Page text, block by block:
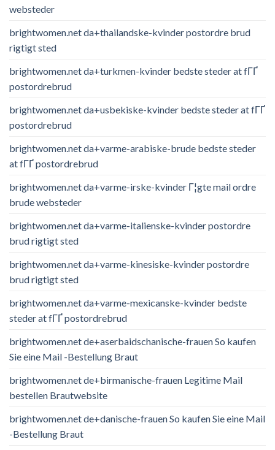
websteder
brightwomen.net da+thailandske-kvinder postordre brud
rigtigt sted
brightwomen.net da+turkmen-kvinder bedste steder at fГҐ
postordrebrud
brightwomen.net da+usbekiske-kvinder bedste steder at fГҐ
postordrebrud
brightwomen.net da+varme-arabiske-brude bedste steder
at fГҐ postordrebrud
brightwomen.net da+varme-irske-kvinder Г¦gte mail ordre
brude websteder
brightwomen.net da+varme-italienske-kvinder postordre
brud rigtigt sted
brightwomen.net da+varme-kinesiske-kvinder postordre
brud rigtigt sted
brightwomen.net da+varme-mexicanske-kvinder bedste
steder at fГҐ postordrebrud
brightwomen.net de+aserbaidschanische-frauen So kaufen
Sie eine Mail -Bestellung Braut
brightwomen.net de+birmanische-frauen Legitime Mail
bestellen Brautwebsite
brightwomen.net de+danische-frauen So kaufen Sie eine Mail
-Bestellung Braut